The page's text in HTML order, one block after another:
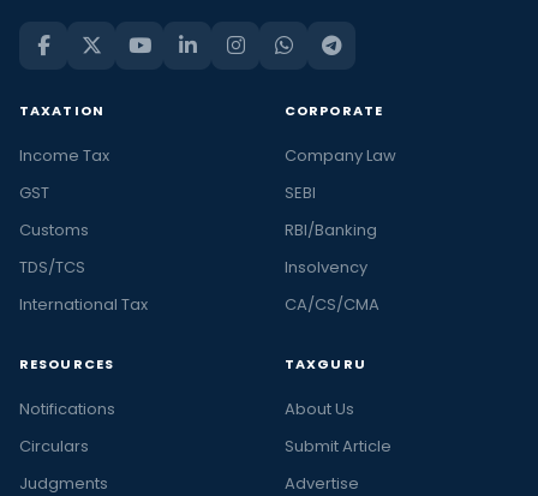
TAXATION
Income Tax
GST
Customs
TDS/TCS
International Tax
CORPORATE
Company Law
SEBI
RBI/Banking
Insolvency
CA/CS/CMA
RESOURCES
Notifications
Circulars
Judgments
TAXGURU
About Us
Submit Article
Advertise